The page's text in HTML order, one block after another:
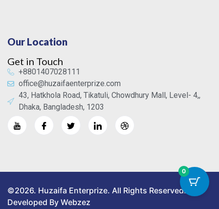
Our Location
Get in Touch
+8801407028111
office@huzaifaenterprize.com
43, Hatkhola Road, Tikatuli, Chowdhury Mall, Level- 4,,
Dhaka, Bangladesh, 1203
©2026. Huzaifa Enterprize. All Rights Reserved.
Developed By Webzez
0